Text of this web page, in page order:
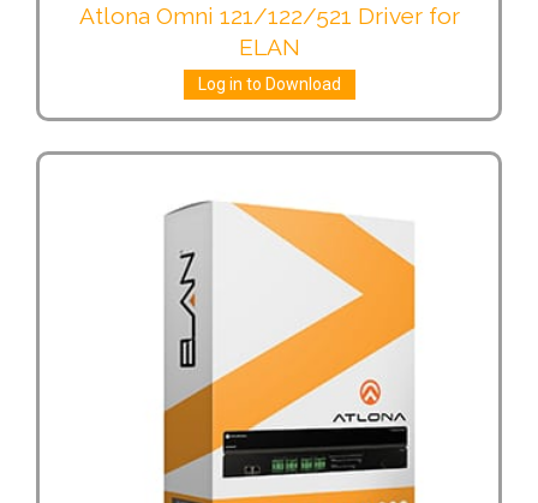
Atlona Omni 121/122/521 Driver for
ELAN
Log in to Download